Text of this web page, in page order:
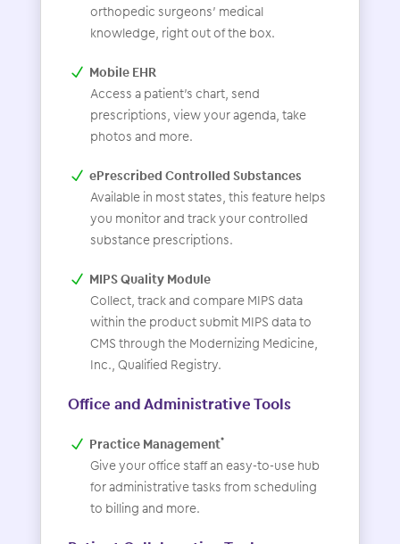
orthopedic surgeons’ medical
knowledge, right out of the box.
Mobile EHR
Access a patient’s chart, send
prescriptions, view your agenda, take
photos and more.
ePrescribed Controlled Substances
Available in most states, this feature helps
you monitor and track your controlled
substance prescriptions.
MIPS Quality Module
Collect, track and compare MIPS data
within the product submit MIPS data to
CMS through the Modernizing Medicine,
Inc., Qualified Registry.
Office and Administrative Tools
Practice Management*
Give your office staff an easy-to-use hub
for administrative tasks from scheduling
to billing and more.